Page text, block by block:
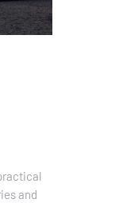
and